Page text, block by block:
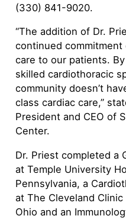
(330) 841-9020.
“The addition of Dr.
continued
care to our patients.
skilled cardiothoracic
community doesn’t
class cardiac care,”
President and CEO of
Center.
Dr. Priest completed a
at Temple University
Pennsylvania, a
at The Cleveland
Ohio and an